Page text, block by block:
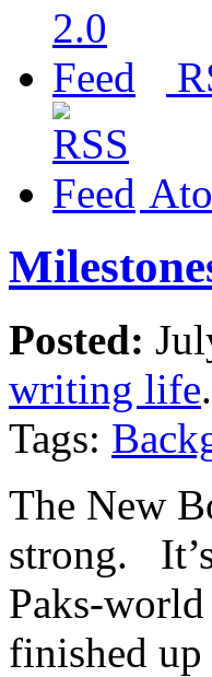
Posted:
writing life.
Tags:
The New
strong.
Paks-
finished